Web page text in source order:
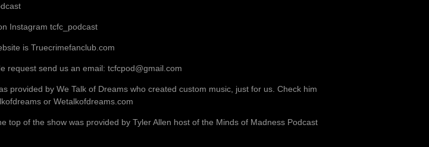
Instagram tcfc_podcast
is Truecrimefanclub.com
request send us an email: tcfcpod@gmail.com
provided by We Talk of Dreams who created custom music, just for us. Check him
or Wetalkofdreams.com
top of the show was provided by Tyler Allen host of the Minds of Madness Podcast